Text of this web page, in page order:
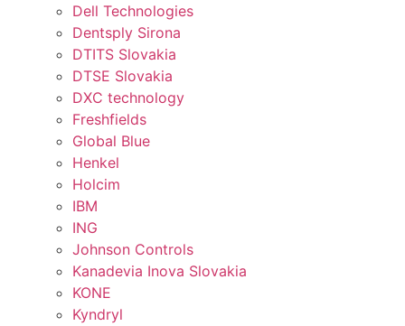
Dell Technologies
Dentsply Sirona
DTITS Slovakia
DTSE Slovakia
DXC technology
Freshfields
Global Blue
Henkel
Holcim
IBM
ING
Johnson Controls
Kanadevia Inova Slovakia
KONE
Kyndryl